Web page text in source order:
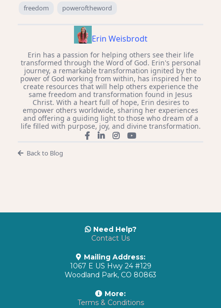
freedom
poweroftheword
Erin Weisbrodt
Erin has a passion for helping others see their life
transformed through the Word of God. Erin's personal
journey, a remarkable transformation ignited by the
power of God working from within, has inspired her to
create resources that will help others experience the
same freedom and transformation found in Jesus
Christ. With a heart full of hope, Erin desires to
empower others worldwide, sharing her experiences
and offering a guiding light to those who dream of a
life filled with purpose, joy, and divine transformation.
Back to Blog
Need Help?
Contact Us
Mailing Address:
1067 E US Hwy 24 #129
Woodland Park, CO 80863
More:
Terms & Conditions